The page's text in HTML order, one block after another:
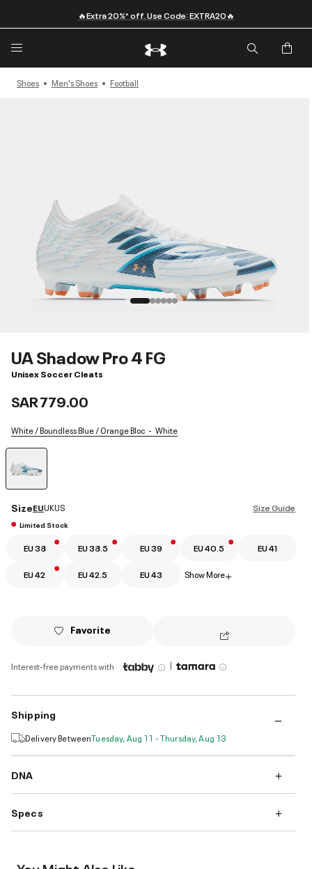
🔥Extra 20%* off. Use Code: EXTRA20🔥
Shoes Men's Shoes Football
UA Shadow Pro 4 FG
Unisex Soccer Cleats
SAR 779.00
White / Boundless Blue / Orange Bloc White
Size Guide
SizeEUUKUS
Limited Stock
EU 38 EU 38.5 EU 39 EU 40.5 EU 41
EU 42 EU 42.5 EU 43 Show More+
Favorite
Interest-free payments with |
Shipping
Delivery BetweenTuesday, Aug 11 - Thursday, Aug 13
DNA
Specs